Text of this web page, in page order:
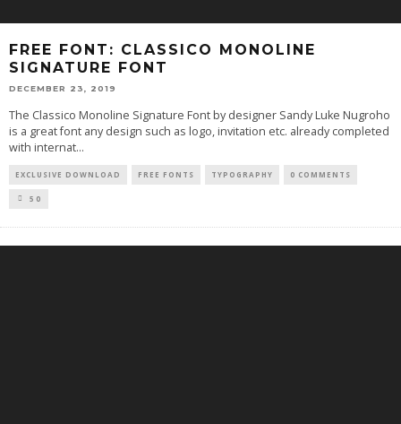
FREE FONT: CLASSICO MONOLINE
SIGNATURE FONT
DECEMBER 23, 2019
The Classico Monoline Signature Font by designer Sandy Luke Nugroho
is a great font any design such as logo, invitation etc. already completed
with internat...
EXCLUSIVE DOWNLOAD FREE FONTS TYPOGRAPHY 0 COMMENTS
50